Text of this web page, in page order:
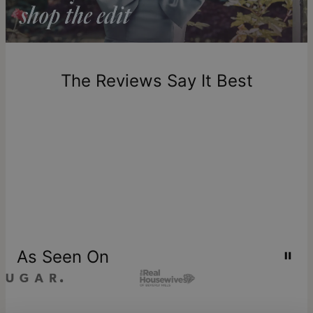
Return Policy
New, unworn items can be returned totheo gracewithin 100
one-of-a-kind, and can only be returned for exchange or
store creditThe Reviews Say It Best
As Seen On